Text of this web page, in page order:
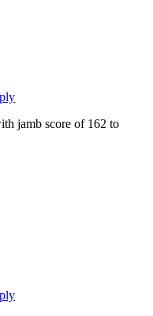
jamb score of 162 to